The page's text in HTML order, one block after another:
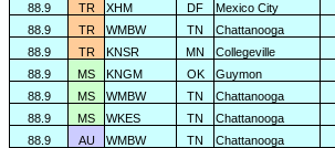
88.9
TR XHM DF Mexico City
88.9
TR WMBW TN Chattanooga
88.9
TR KNSR MN Collegeville
88.9
MS KNGM OK Guymon
88.9
MS WMBW TN Chattanooga
88.9
MS WKES TN Chattanooga
88.9
AU WMBW TN Chattanooga